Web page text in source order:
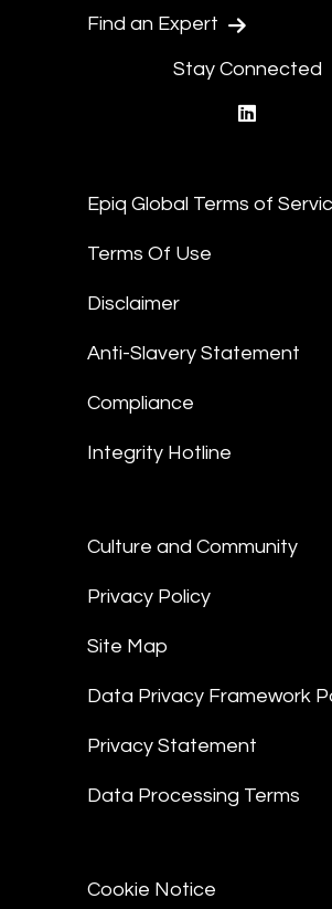
Find an Expert
Stay Connected
Epiq Global Terms of
Terms Of Use
Disclaimer
Anti-Slavery Statement
Compliance
Integrity Hotline
Culture and Community
Privacy Policy
Site Map
Data Privacy Framework
Privacy Statement
Data Processing Terms
Cookie Notice